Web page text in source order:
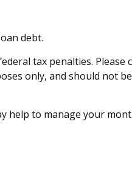
debt.
tax penalties. Please
only, and should not
help to manage your